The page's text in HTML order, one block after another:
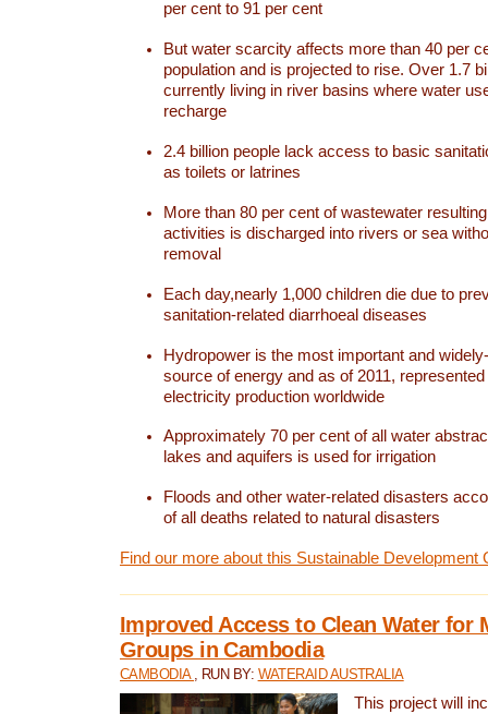
per cent to 91 per cent
But water scarcity affects more than 40 per
population and is projected to rise. Over 1.7
currently living in river basins where water
recharge
2.4 billion people lack access to basic
as toilets or latrines
More than 80 per cent of wastewater
activities is discharged into rivers or sea
removal
Each day,nearly 1,000 children die due to
sanitation-related diarrhoeal diseases
Hydropower is the most important and
source of energy and as of 2011,
electricity production worldwide
Approximately 70 per cent of all water
lakes and aquifers is used for irrigation
Floods and other water-related disasters
of all deaths related to natural disasters
Find our more about this Sustainable Development
Improved Access to Clean Water for
Groups in Cambodia
CAMBODIA , RUN BY: WATERAID AUSTRALIA
This project will